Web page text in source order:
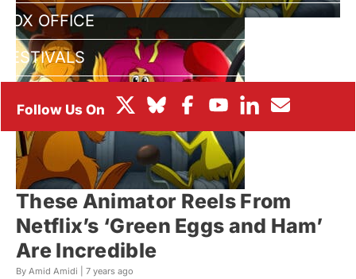
BOX OFFICE
FESTIVALS
These Animator Reels From
Netflix’s ‘Green Eggs and Ham’
Are Incredible
By Amid Amidi | 7 years ago